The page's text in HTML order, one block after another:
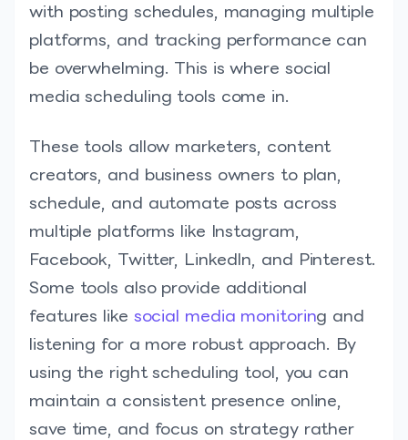
with posting schedules, managing multiple
platforms, and tracking performance can
be overwhelming. This is where social
media scheduling tools come in.
These tools allow marketers, content
creators, and business owners to plan,
schedule, and automate posts across
multiple platforms like Instagram,
Facebook, Twitter, LinkedIn, and Pinterest.
Some tools also provide additional
features like social media monitoring and
listening for a more robust approach. By
using the right scheduling tool, you can
maintain a consistent presence online,
save time, and focus on strategy rather